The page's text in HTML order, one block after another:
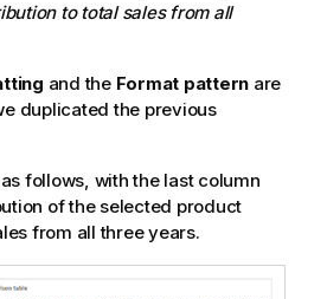
to total sales from all
and the Format pattern are
duplicated the previous
follows, with the last column
of the selected product
from all three years.